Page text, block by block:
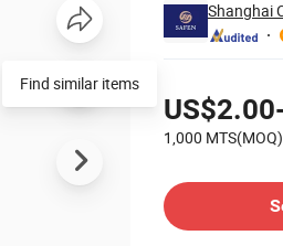
Shanghai
1,000 MTS(MOQ)
Find similar items